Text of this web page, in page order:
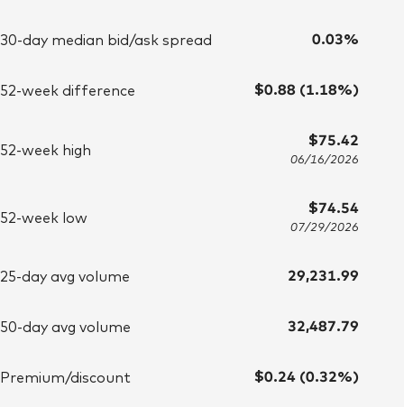
30-day median bid/ask spread 0.03%
52-week difference $0.88 (1.18%)
52-week high $75.42
06/16/2026
52-week low $74.54
07/29/2026
25-day avg volume 29,231.99
50-day avg volume 32,487.79
Premium/discount $0.24 (0.32%)